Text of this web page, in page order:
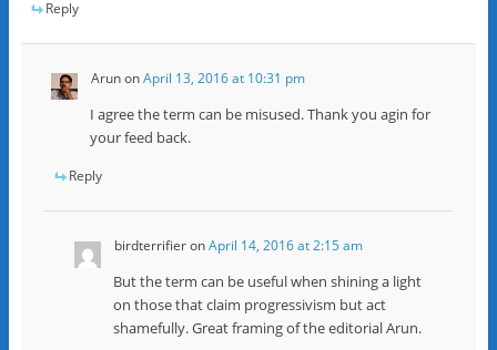
Reply
ArunonApril 13, 2016 at 10:31 pm
I agree the term can be misused. Thank you agin for
your feed back.
Reply
birdterrifieronApril 14, 2016 at 2:15 am
But the term can be useful when shining a light
on those that claim progressivism but act
shamefully. Great framing of the editorial Arun.